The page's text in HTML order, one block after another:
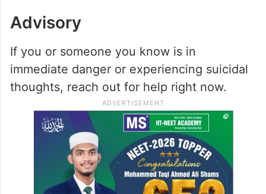
Advisory
If you or someone you know is in
immediate danger or experiencing suicidal
thoughts, reach out for help right now.